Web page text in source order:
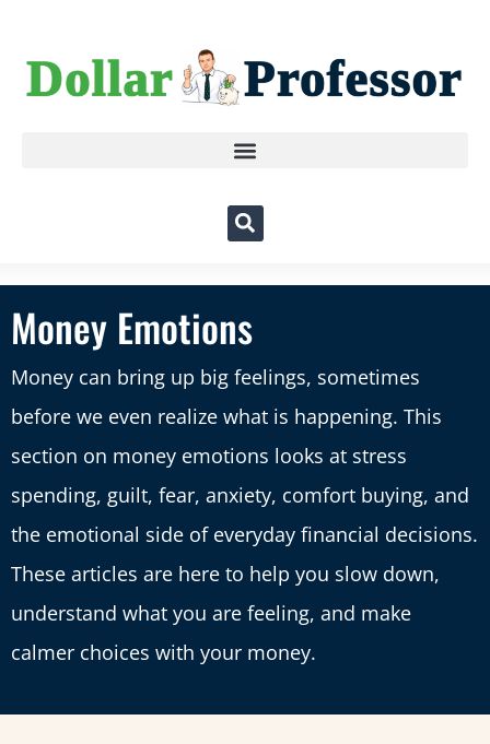
Money Emotions
Money can bring up big feelings, sometimes
before we even realize what is happening. This
section on money emotions looks at stress
spending, guilt, fear, anxiety, comfort buying, and
the emotional side of everyday financial decisions.
These articles are here to help you slow down,
understand what you are feeling, and make
calmer choices with your money.